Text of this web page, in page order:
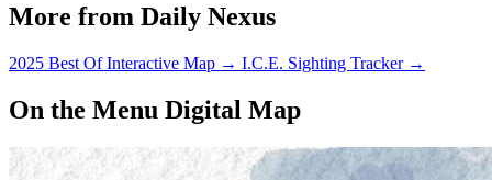
More from Daily Nexus
2025 Best Of Interactive Map → I.C.E. Sighting Tracker →
On the Menu Digital Map